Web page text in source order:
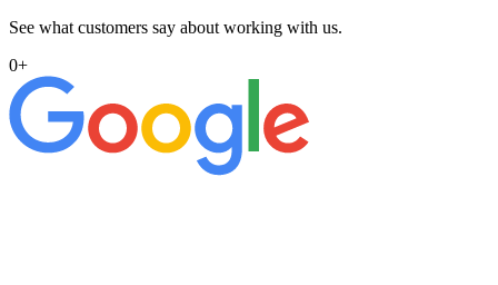
See what customers say about working with us.
0+